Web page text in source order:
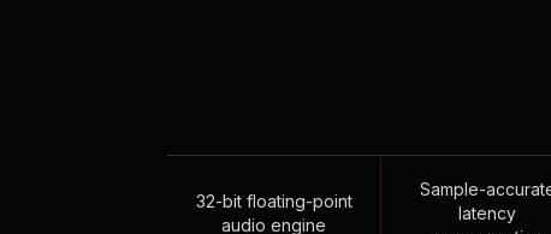
32-bit floating-point
audio engine
Sample-
latency